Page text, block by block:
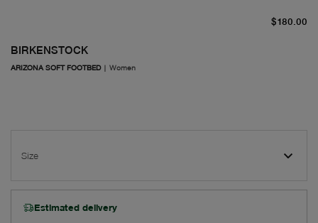
BIRKENSTOCK
ARIZONA SOFT FOOTBED| Women
$180.00
Size
Estimated delivery